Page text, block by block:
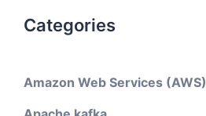
Categories
Amazon Web Services (AWS)